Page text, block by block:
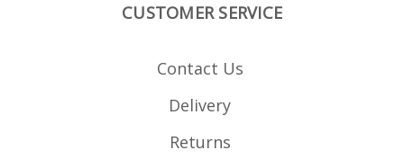
CUSTOMER SERVICE
Contact Us
Delivery
Returns